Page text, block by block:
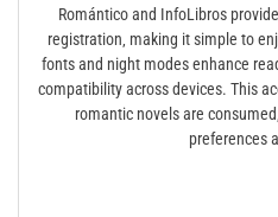
Romántico and InfoLibros
registration‚ making it simple to
fonts and night modes enhance
compatibility across devices. This
romantic novels are
preferences